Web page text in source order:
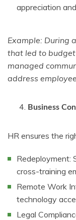
appreciation
Example: During
that led to
managed
address
Business
HR ensures the
Redeployment:
cross-training
Remote Work
technology
Legal